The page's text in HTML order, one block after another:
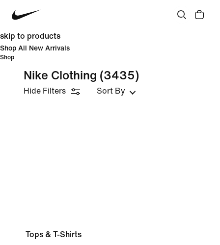
skip to products
Shop All New Arrivals
Shop
Nike Clothing (3435)
Hide Filters Sort By
Tops & T-Shirts